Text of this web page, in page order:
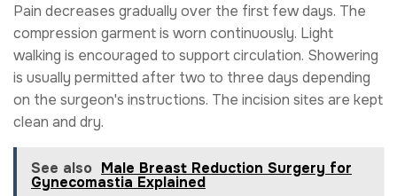
Pain decreases gradually over the first few days. The
compression garment is worn continuously. Light
walking is encouraged to support circulation. Showering
is usually permitted after two to three days depending
on the surgeon's instructions. The incision sites are kept
clean and dry.
See also Male Breast Reduction Surgery for
Gynecomastia Explained